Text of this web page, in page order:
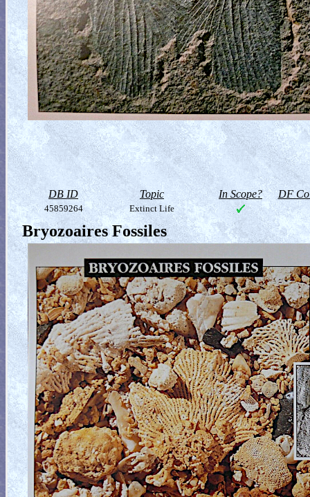
DB ID Topic In Scope? DF
45859264 Extinct Life
Bryozoaires Fossiles